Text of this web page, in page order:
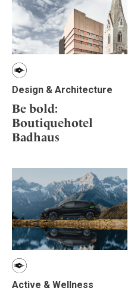
Design & Architecture
Be bold:
Boutiquehotel
Badhaus
Active & Wellness